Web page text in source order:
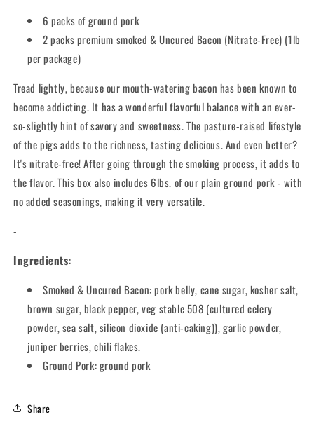
6 packs of ground pork
2 packs premium smoked & Uncured Bacon (Nitrate-Free) (1lb
per package)
Tread lightly, because our mouth-watering bacon has been known to
become addicting. It has a wonderful flavorful balance with an ever-
so-slightly hint of savory and sweetness. The pasture-raised lifestyle
of the pigs adds to the richness, tasting delicious. And even better?
It's nitrate-free! After going through the smoking process, it adds to
the flavor. This box also includes 6lbs. of our plain ground pork - with
no added seasonings, making it very versatile.
-
Ingredients:
Smoked & Uncured Bacon: pork belly, cane sugar, kosher salt,
brown sugar, black pepper, veg stable 508 (cultured celery
powder, sea salt, silicon dioxide (anti-caking)), garlic powder,
juniper berries, chili flakes.
Ground Pork: ground pork
Share